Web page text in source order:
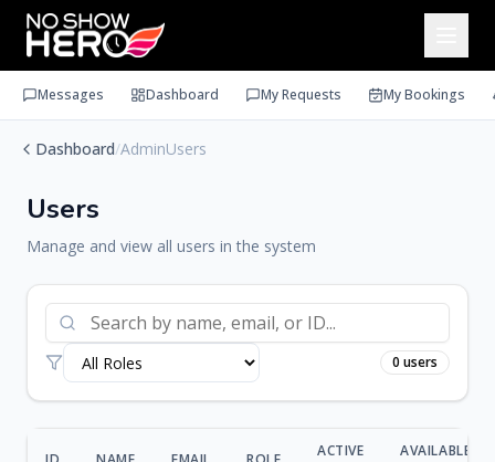
Messages Dashboard My Requests My Bookings
Dashboard/AdminUsers
Users
Manage and view all users in the system
0 users
ACTIVE
AVAILABLE